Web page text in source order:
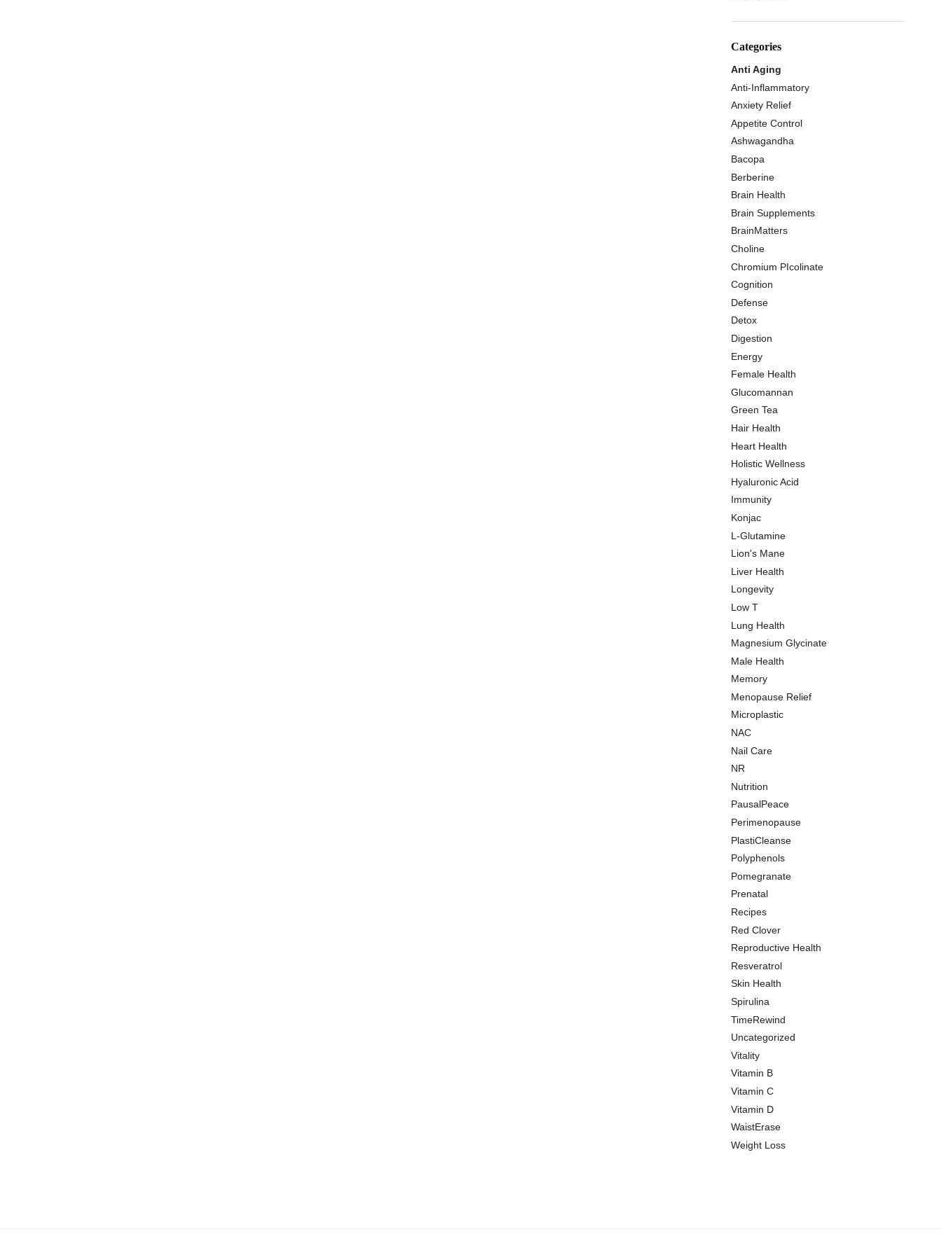
Categories
Anti Aging
Anti-Inflammatory
Anxiety Relief
Appetite Control
Ashwagandha
Bacopa
Berberine
Brain Health
Brain Supplements
BrainMatters
Choline
Chromium PIcolinate
Cognition
Defense
Detox
Digestion
Energy
Female Health
Glucomannan
Green Tea
Hair Health
Heart Health
Holistic Wellness
Hyaluronic Acid
Immunity
Konjac
L-Glutamine
Lion's Mane
Liver Health
Longevity
Low T
Lung Health
Magnesium Glycinate
Male Health
Memory
Menopause Relief
Microplastic
NAC
Nail Care
NR
Nutrition
PausalPeace
Perimenopause
PlastiCleanse
Polyphenols
Pomegranate
Prenatal
Recipes
Red Clover
Reproductive Health
Resveratrol
Skin Health
Spirulina
TimeRewind
Uncategorized
Vitality
Vitamin B
Vitamin C
Vitamin D
WaistErase
Weight Loss